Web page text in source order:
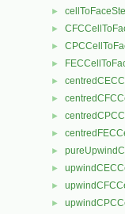
►
►
►
►
►
►
►
►
►
►
►
►